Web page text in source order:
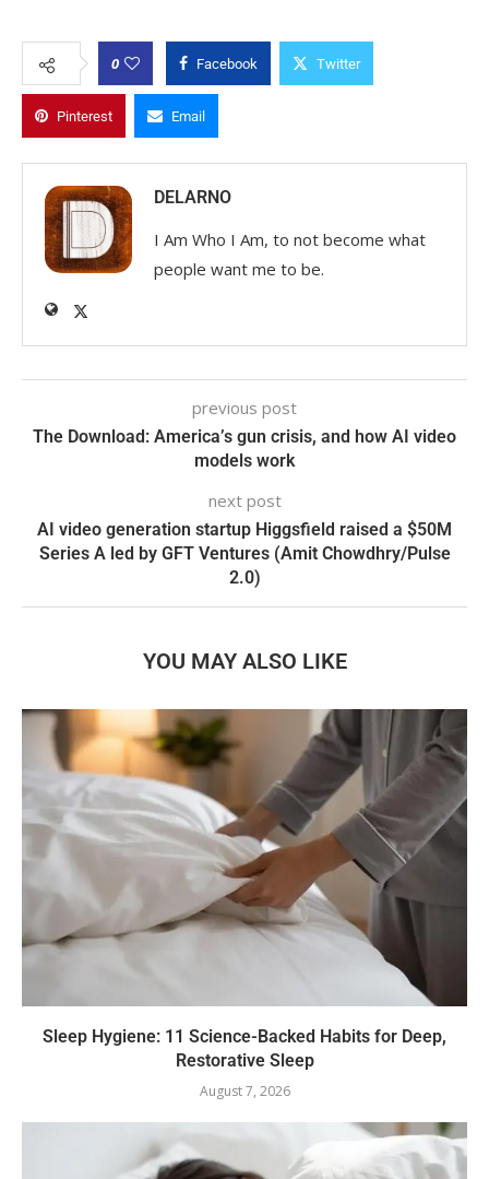
0 Facebook Twitter
Pinterest Email
DELARNO
I Am Who I Am, to not become what
people want me to be.
previous post
The Download: America’s gun crisis, and how AI video
models work
next post
AI video generation startup Higgsfield raised a $50M
Series A led by GFT Ventures (Amit Chowdhry/Pulse
2.0)
YOU MAY ALSO LIKE
Sleep Hygiene: 11 Science-Backed Habits for Deep,
Restorative Sleep
August 7, 2026